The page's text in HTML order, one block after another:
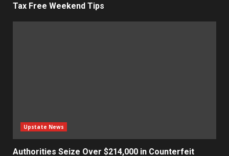
Tax Free Weekend Tips
Upstate News
Authorities Seize Over $214,000 in Counterfeit